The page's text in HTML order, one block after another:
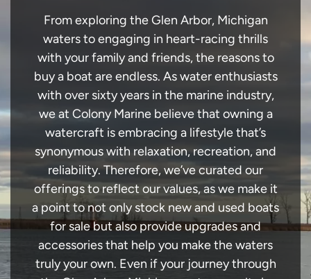
From exploring the Glen Arbor, Michigan
waters to engaging in heart-racing thrills
with your family and friends, the reasons to
buy a boat are endless. As water enthusiasts
with over sixty years in the marine industry,
we at Colony Marine believe that owning a
watercraft is embracing a lifestyle that’s
synonymous with relaxation, recreation, and
reliability. Therefore, we’ve curated our
offerings to reflect our values, as we make it
a point to not only stock new and used boats
for sale but also provide upgrades and
accessories that help you make the waters
truly your own. Even if your journey through